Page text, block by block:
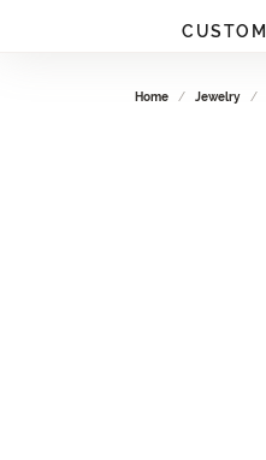
CUSTOM
Home Jewelry